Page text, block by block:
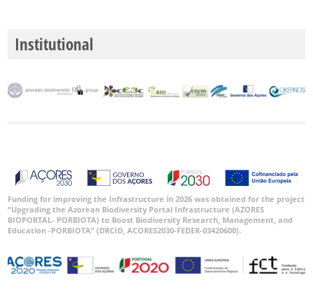
Range
World
Institutional
Funding for improving the Infrastructure in 2026 was obtained for the project
“Upgrading the Azorean Biodiversity Portal Infrastructure (AZORES
BIOPORTAL- PORBIOTA) to Boost Biodiversity Research, Management, and
Education -PORBIOTA” (DRCID, ACORES2030-FEDER-03420600).